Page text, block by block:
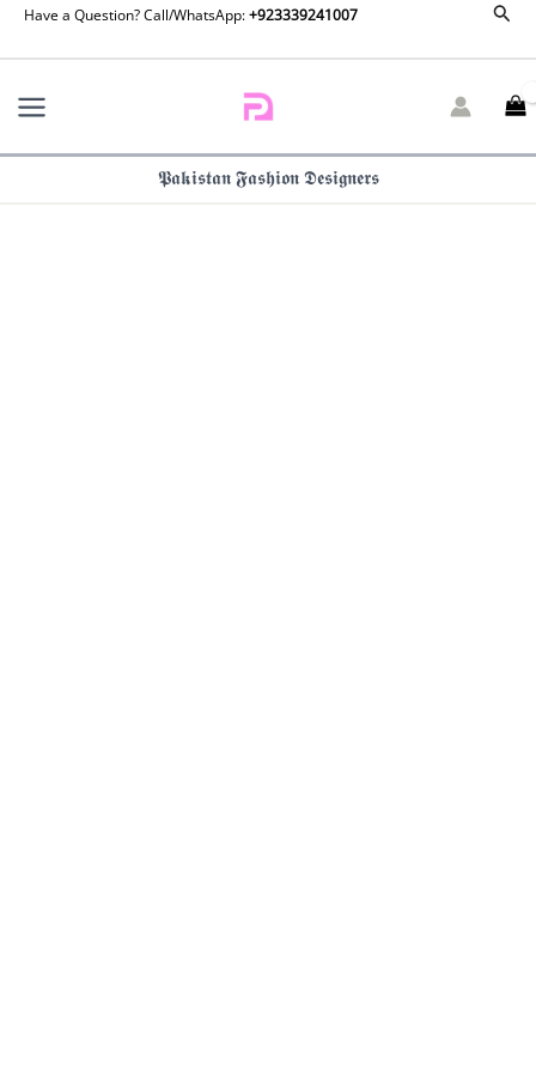
SkipHave a Question? Call/WhatsApp:+923339241007
𝕻𝖆𝖐𝖎𝖘𝖙𝖆𝖓 𝕱𝖆𝖘𝖍𝖎𝖔𝖓 𝕯𝖊𝖘𝖎𝖌𝖓𝖊𝖗𝖘
Farah
Aziz
Eid
|